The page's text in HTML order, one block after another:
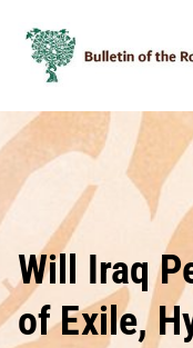
content
Will Iraq
of Exile,